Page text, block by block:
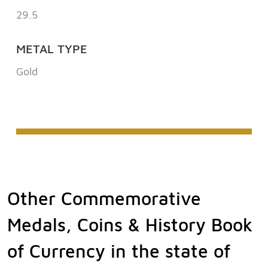
29.5
METAL TYPE
Gold
Other Commemorative
Medals, Coins & History Book
of Currency in the state of